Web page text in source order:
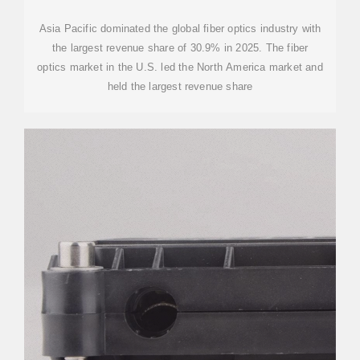
Asia Pacific dominated the global fiber optics industry with
the largest revenue share of 30.9% in 2025. The fiber
optics market in the U.S. led the North America market and
held the largest revenue share